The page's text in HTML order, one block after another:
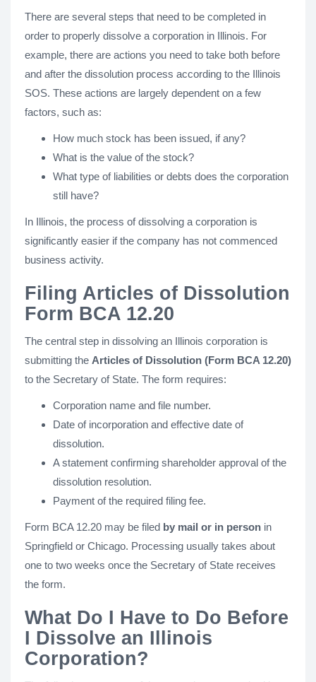
There are several steps that need to be completed in
order to properly dissolve a corporation in Illinois. For
example, there are actions you need to take both before
and after the dissolution process according to the Illinois
SOS. These actions are largely dependent on a few
factors, such as:
How much stock has been issued, if any?
What is the value of the stock?
What type of liabilities or debts does the corporation
still have?
In Illinois, the process of dissolving a corporation is
significantly easier if the company has not commenced
business activity.
Filing Articles of Dissolution
Form BCA 12.20
The central step in dissolving an Illinois corporation is
submitting the Articles of Dissolution (Form BCA 12.20)
to the Secretary of State. The form requires:
Corporation name and file number.
Date of incorporation and effective date of
dissolution.
A statement confirming shareholder approval of the
dissolution resolution.
Payment of the required filing fee.
Form BCA 12.20 may be filed by mail or in person in
Springfield or Chicago. Processing usually takes about
one to two weeks once the Secretary of State receives
the form.
What Do I Have to Do Before
I Dissolve an Illinois
Corporation?